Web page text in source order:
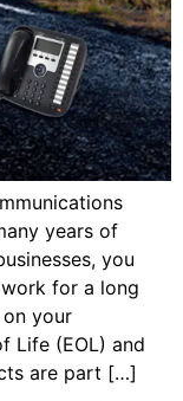
years of
you
for a long
your
Life (EOL) and
are part […]